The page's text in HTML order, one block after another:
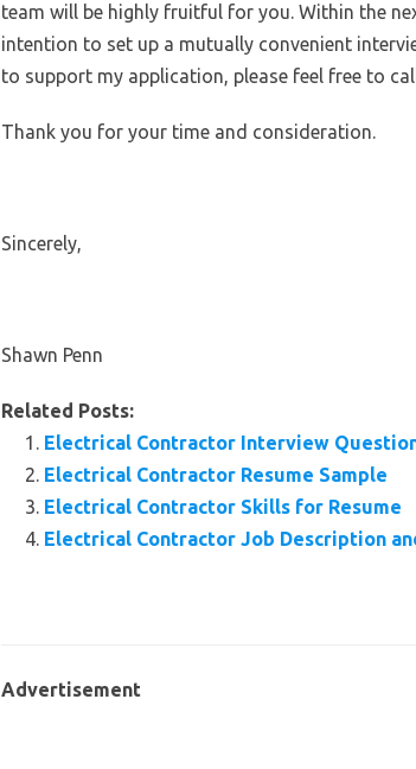
team will be highly fruitful for you. Within the
intention to set up a mutually convenient
to support my application, please feel free to
Thank you for your time and consideration.
Sincerely,
Shawn Penn
Related Posts:
Electrical Contractor Interview
Electrical Contractor Resume Sample
Electrical Contractor Skills for Resume
Electrical Contractor Job Description
Advertisement